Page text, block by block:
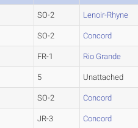
SO-2 Lenoir-Rhyne
SO-2 Concord
FR-1 Rio Grande
5 Unattached
SO-2 Concord
JR-3 Concord